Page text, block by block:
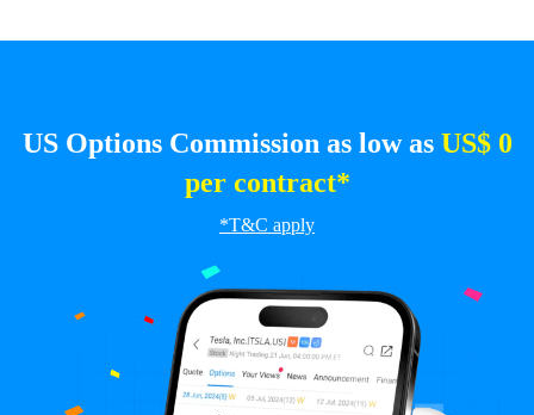
US Options Commission as low as US$ 0
per contract*
*T&C apply